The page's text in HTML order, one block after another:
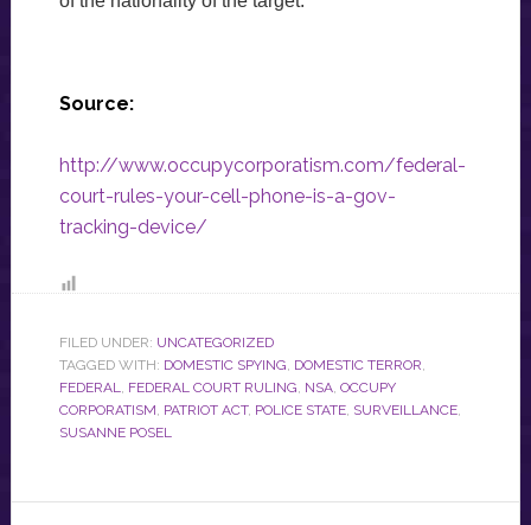
Source:
http://www.occupycorporatism.com/federal-
court-rules-your-cell-phone-is-a-gov-
tracking-device/
FILED UNDER: UNCATEGORIZED
TAGGED WITH: DOMESTIC SPYING, DOMESTIC TERROR,
FEDERAL, FEDERAL COURT RULING, NSA, OCCUPY
CORPORATISM, PATRIOT ACT, POLICE STATE, SURVEILLANCE,
SUSANNE POSEL